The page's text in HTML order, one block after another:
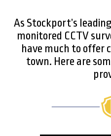
As Stockport’s
monitored CCTV
have much to offer
town. Here are